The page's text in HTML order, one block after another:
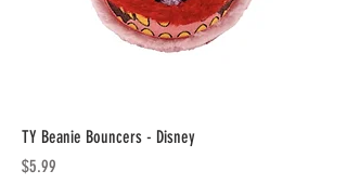
TY Beanie Bouncers - Disney
Price
$5.99